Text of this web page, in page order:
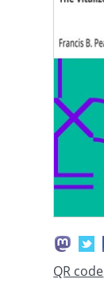
QR code